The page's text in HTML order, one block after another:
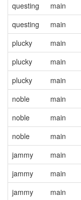
questing
main
questing
main
plucky
main
plucky
main
plucky
main
noble
main
noble
main
noble
main
jammy
main
jammy
main
jammy
main